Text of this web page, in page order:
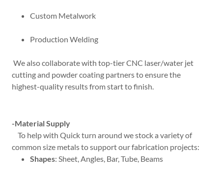
Custom Metalwork
Production Welding
We also collaborate with top-tier CNC laser/water jet
cutting and powder coating partners to ensure the
highest-quality results from start to finish.
-Material Supply
To help with Quick turn around we stock a variety of
common size metals to support our fabrication projects:
Shapes: Sheet, Angles, Bar, Tube, Beams